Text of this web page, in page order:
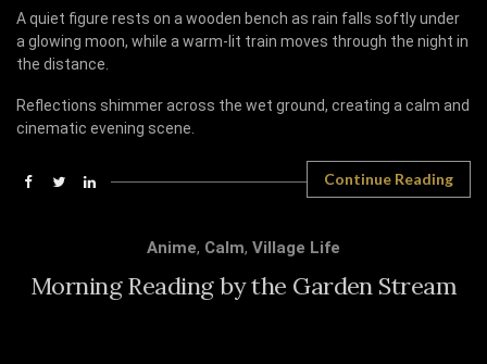
A quiet figure rests on a wooden bench as rain falls softly under
a glowing moon, while a warm-lit train moves through the night in
the distance.
Reflections shimmer across the wet ground, creating a calm and
cinematic evening scene.
Continue Reading
Anime, Calm, Village Life
Morning Reading by the Garden Stream